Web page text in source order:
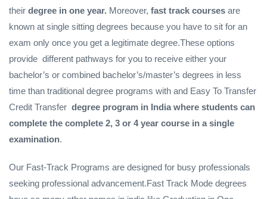
their degree in one year. Moreover, fast track courses are
known at single sitting degrees because you have to sit for an
exam only once you get a legitimate degree.These options
provide different pathways for you to receive either your
bachelor’s or combined bachelor’s/master’s degrees in less
time than traditional degree programs with and Easy To Transfer
Credit Transfer degree program in India where students can
complete the complete 2, 3 or 4 year course in a single
examination.
Our Fast-Track Programs are designed for busy professionals
seeking professional advancement.Fast Track Mode degrees